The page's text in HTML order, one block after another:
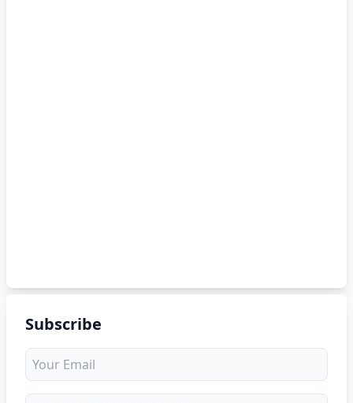
Subscribe